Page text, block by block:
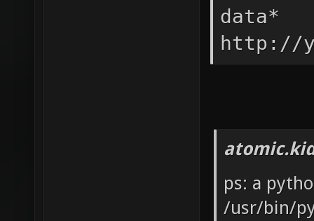
data*
http://
ps: a
/usr/bin/